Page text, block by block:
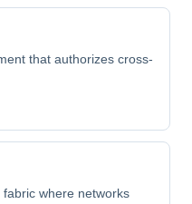
that authorizes cross-
fabric where networks